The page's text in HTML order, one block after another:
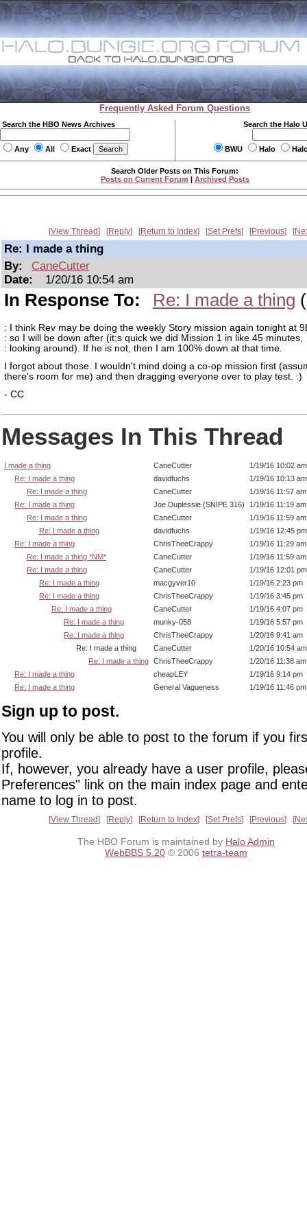
Frequently Asked Forum Questions
Search the HBO News Archives
Any All Exact
Search the Halo
BWU Halo
Search Older Posts on This Forum:
Posts on Current Forum | Archived Posts
View Thread Reply Return to Index Set Prefs Previous
Re: I made a thing
By:
CaneCutter
Date:
1/20/16 10:54 am
In Response To: Re: I made a thing
: I think Rev may be doing the weekly Story mission again tonight at
: so I will be down after (it;s quick we did Mission 1 in like 45 minutes,
: looking around). If he is not, then I am 100% down at that time.
I forgot about those. I wouldn't mind doing a co-op mission first
there's room for me) and then dragging everyone over to play test. :)
- CC
Messages In This Thread
I made a thing CaneCutter
1/19/16 10:02 am
Re: I made a thing
davidfuchs
1/19/16 10:13 am
Re: I made a thing
CaneCutter
1/19/16 11:57 am
Re: I made a thing
Joe Duplessie (SNIPE 316)
1/19/16 11:19 am
Re: I made a thing
CaneCutter
1/19/16 11:59 am
Re: I made a thing
davidfuchs
1/19/16 12:45 pm
Re: I made a thing
ChrisTheeCrappy
1/19/16 11:29 am
Re: I made a thing *NM*
CaneCutter
1/19/16 11:59 am
Re: I made a thing
CaneCutter
1/19/16 12:01 pm
Re: I made a thing
macgyver10
1/19/16 2:23 pm
Re: I made a thing
ChrisTheeCrappy
1/19/16 3:45 pm
Re: I made a thing
CaneCutter
1/19/16 4:07 pm
Re: I made a thing
munky-058
1/19/16 5:57 pm
Re: I made a thing
ChrisTheeCrappy
1/20/16 9:41 am
Re: I made a thing
CaneCutter
1/20/16 10:54 am
Re: I made a thing ChrisTheeCrappy
1/20/16 11:38 am
Re: I made a thing
cheapLEY
1/19/16 9:14 pm
Re: I made a thing
General Vagueness 1/19/16 11:46 pm
Sign up to post.
You will only be able to post to the forum if you
profile.
If, however, you already have a user profile,
Preferences" link on the main index page and
name to log in to post.
View Thread Reply Return to Index Set Prefs Previous
The HBO Forum is maintained by Halo Admin
WebBBS 5.20 © 2006 tetra-team